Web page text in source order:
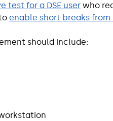
test for a DSE user who
enable short breaks from
should include: